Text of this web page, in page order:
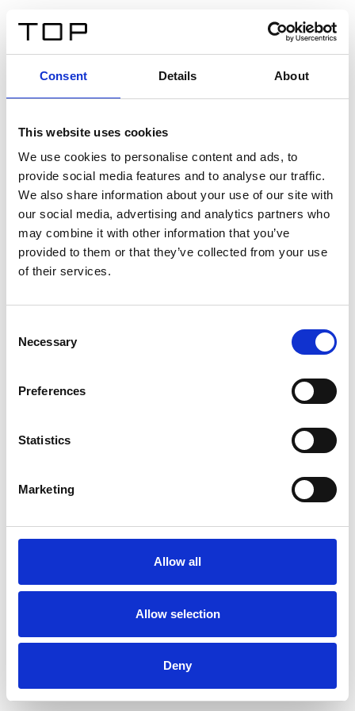
Consent Details About
This website uses cookies
We use cookies to personalise content and ads, to
provide social media features and to analyse our traffic.
We also share information about your use of our site with
our social media, advertising and analytics partners who
may combine it with other information that you’ve
provided to them or that they’ve collected from your use
of their services.
Selection
Necessary
Preferences
Statistics
Marketing
Allow all
Allow selection
Deny
Twinlight Dixie XL
Un texto introductorio de contenido. Lorem ipsum dolor
sit amet, consectetur adipis cin elit. Nunc purus libero,
interdum sed blandit acp retium facilisis turpis.